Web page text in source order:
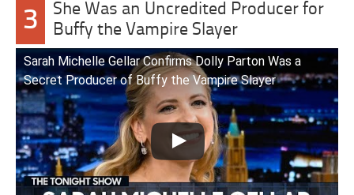
3
She Was an Uncredited Producer for
Buffy the Vampire Slayer
Sarah Michelle Gellar Confirms Dolly Parton Was a
Secret Producer of Buffy the Vampire Slayer